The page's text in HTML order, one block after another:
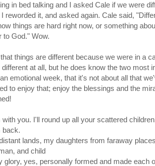
in bed talking and I asked Cale if we were
reworded it, and asked again. Cale said,
things are hard right now, or something
to God." Wow.
things are different because we were in a
at all, but he does know the two most
emotional week, that it's not about all that
to enjoy that; enjoy the blessings and the
you. I'll round up all your scattered
back.
lands, my daughters from faraway
and child
glory, yes, personally formed and made each